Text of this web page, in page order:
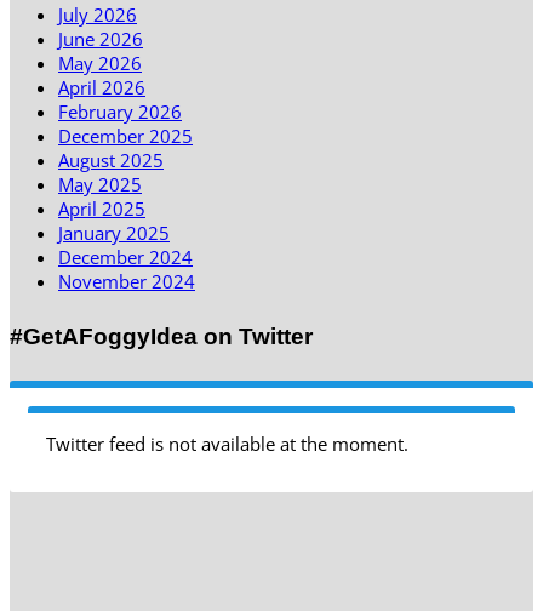
July 2026
June 2026
May 2026
April 2026
February 2026
December 2025
August 2025
May 2025
April 2025
January 2025
December 2024
November 2024
#GetAFoggyIdea on Twitter
Twitter feed is not available at the moment.